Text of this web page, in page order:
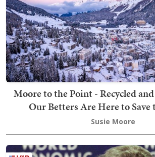
Moore to the Point - Recycled
Our Betters Are Here to Save
Susie Moore